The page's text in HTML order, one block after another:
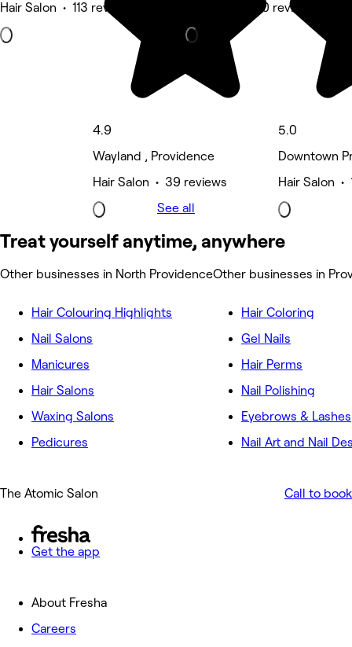
Hair Salon • 113 reviews
4.9
Wayland , Providence
Hair Salon • 39 reviews
Hair Salon • 10 reviews
5.0
Downtown
Hair Salon •
See all
Treat yourself anytime, anywhere
Other businesses in North ProvidenceOther businesses in
Hair Colouring Highlights
Nail Salons
Manicures
Hair Salons
Waxing Salons
Pedicures
Hair Coloring
Gel Nails
Hair Perms
Nail Polishing
Eyebrows & Lashes
Nail Art and Nail
The Atomic Salon Call to book
Get the app
About Fresha
Careers